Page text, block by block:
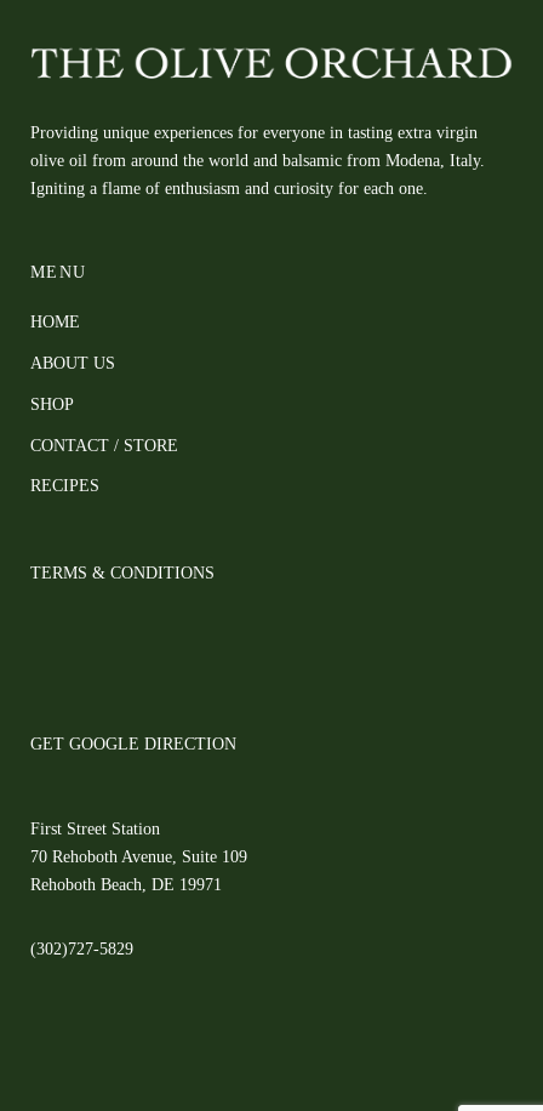
Providing unique experiences for everyone in tasting extra virgin
olive oil from around the world and balsamic from Modena, Italy.
Igniting a flame of enthusiasm and curiosity for each one.
MENU
HOME
ABOUT US
SHOP
CONTACT / STORE
RECIPES
TERMS & CONDITIONS
GET GOOGLE DIRECTION
First Street Station
70 Rehoboth Avenue, Suite 109
Rehoboth Beach, DE 19971
(302)727-5829